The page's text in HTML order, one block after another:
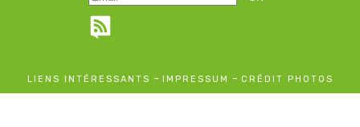
LIENS INTÉRESSANTS - IMPRESSUM - CRÉDIT PHOTOS